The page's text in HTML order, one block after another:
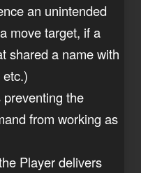
an unintended
move target, if a
shared a name with
the
from working as
Player delivers